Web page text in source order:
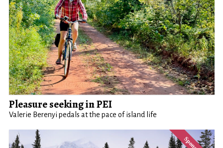
Pleasure seeking in PEI
Valerie Berenyi pedals at the pace of island life